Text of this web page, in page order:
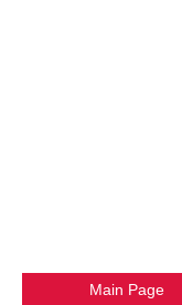
Main Page